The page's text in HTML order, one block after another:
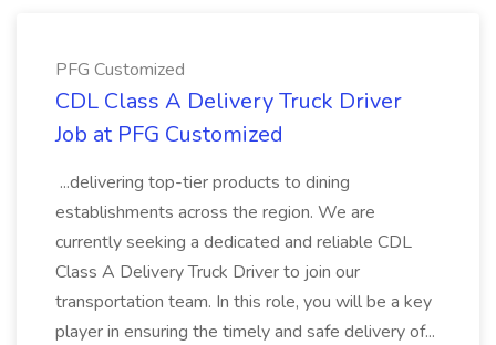
PFG Customized
CDL Class A Delivery Truck Driver
Job at PFG Customized
...delivering top-tier products to dining
establishments across the region. We are
currently seeking a dedicated and reliable CDL
Class A Delivery Truck Driver to join our
transportation team. In this role, you will be a key
player in ensuring the timely and safe delivery of...